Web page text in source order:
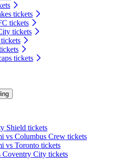
tickets
tickets
tickets
tickets
Shield tickets
vs Columbus Crew tickets
vs Toronto tickets
Coventry City tickets